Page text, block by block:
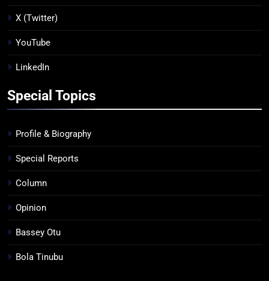
X (Twitter)
YouTube
LinkedIn
Special Topics
Profile & Biography
Special Reports
Column
Opinion
Bassey Otu
Bola Tinubu